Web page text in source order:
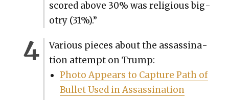
scored above 30% was reli­gious big­
otry (31%).”
Var­i­ous pieces about the assas­si­na­
tion attempt on Trump:
Pho­to Appears to Cap­ture Path of
Bul­let Used in Assas­si­na­tion